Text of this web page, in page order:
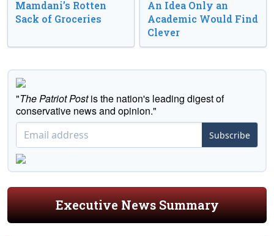
Mamdani’s Rotten
Sack of Groceries
An Idea Only an
Academic Would Find
Clever
"The Patriot Postis the nation's leading digest of
conservative news and opinion."
Subscribe
Executive News Summary